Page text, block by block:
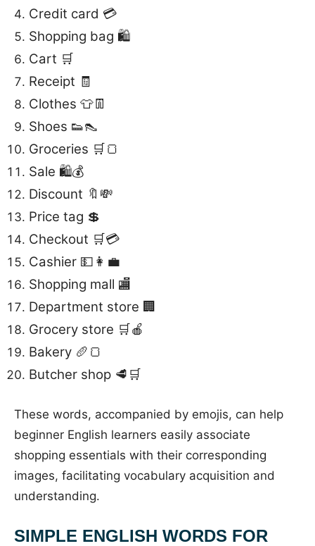
Credit card 💳
Shopping bag 🛍️
Cart 🛒
Receipt 🧾
Clothes 👕👖
Shoes 👟👠
Groceries 🛒🍞
Sale 🛍️💰
Discount 🔖💸
Price tag 💲
Checkout 🛒💳
Cashier 💵👩‍💼
Shopping mall 🏬
Department store 🏢
Grocery store 🛒🍎
Bakery 🥖🍞
Butcher shop 🥩🛒
These words, accompanied by emojis, can help
beginner English learners easily associate
shopping essentials with their corresponding
images, facilitating vocabulary acquisition and
understanding.
SIMPLE ENGLISH WORDS FOR